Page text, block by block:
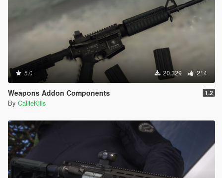
5.0 20,329 214
Weapons Addon Components 1.2
By CallieKills